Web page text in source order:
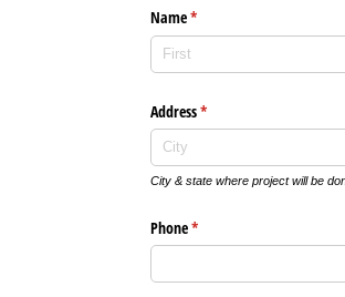
Name*
(required)
Address*
(required)
City & state where project will be
Phone*
(required)